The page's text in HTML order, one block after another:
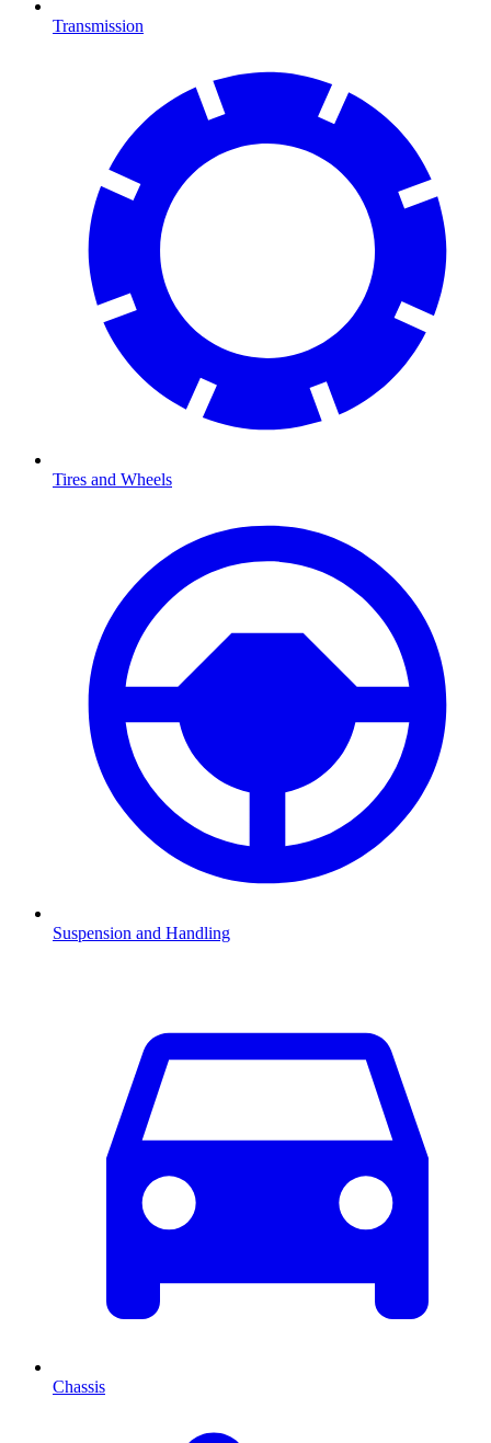
Transmission
Tires and Wheels
Suspension and Handling
Chassis